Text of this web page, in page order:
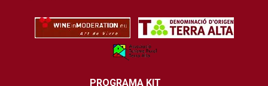
PROGRAMA KIT